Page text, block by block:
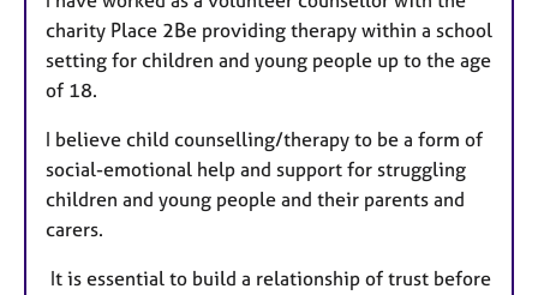
charity Place 2Be providing therapy within a school
setting for children and young people up to the age
of 18.
I believe child counselling/therapy to be a form of
social-emotional help and support for struggling
children and young people and their parents and
carers.
It is essential to build a relationship of trust before